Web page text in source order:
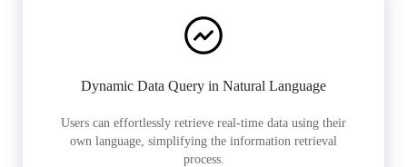
Dynamic Data Query in Natural Language
Users can effortlessly retrieve real-time data using their
own language, simplifying the information retrieval
process.